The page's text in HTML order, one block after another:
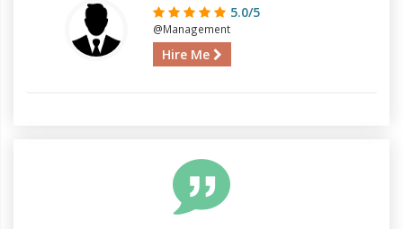
5.0/5
@Management
Hire Me